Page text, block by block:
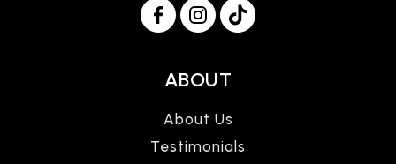
ABOUT
About Us
Testimonials